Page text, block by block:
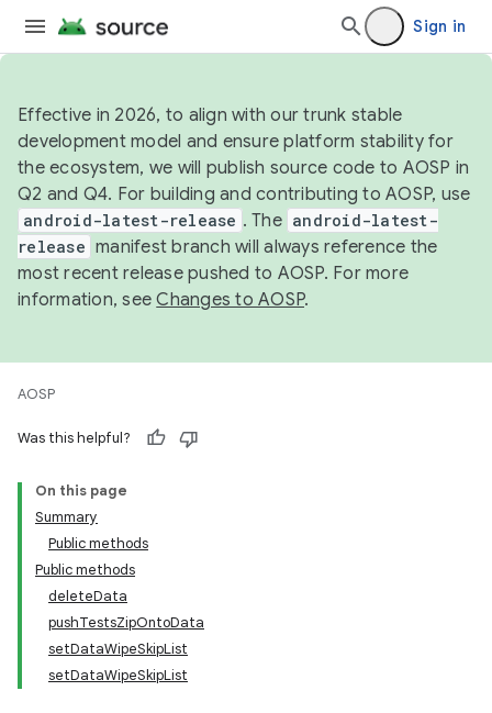
Sign in
Effective in 2026, to align with our trunk stable
development model and ensure platform stability for
the ecosystem, we will publish source code to AOSP in
Q2 and Q4. For building and contributing to AOSP, use
android-latest-release . The android-latest-
release manifest branch will always reference the
most recent release pushed to AOSP. For more
information, seeChanges to AOSP.
AOSP
Was this helpful?
On this page
Summary
Public methods
Public methods
deleteData
pushTestsZipOntoData
setDataWipeSkipList
setDataWipeSkipList